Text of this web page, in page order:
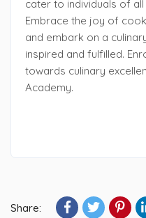
cater to individuals of
Embrace the joy of
and embark on a
inspired and fulfilled.
towards culinary
Academy.
Share: